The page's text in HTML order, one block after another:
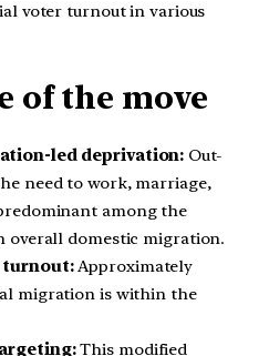
voter turnout in various
of the move
led deprivation: Out-
need to work, marriage,
among the
overall domestic migration.
turnout:Approximately
migration is within the
This modified